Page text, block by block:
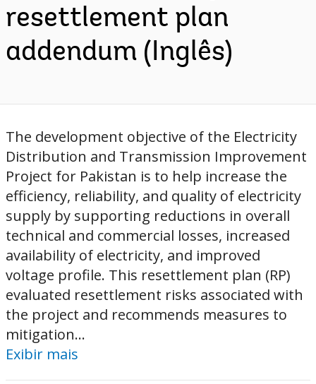
resettlement plan
addendum (Inglês)
The development objective of the Electricity
Distribution and Transmission Improvement
Project for Pakistan is to help increase the
efficiency, reliability, and quality of electricity
supply by supporting reductions in overall
technical and commercial losses, increased
availability of electricity, and improved
voltage profile. This resettlement plan (RP)
evaluated resettlement risks associated with
the project and recommends measures to
mitigation...
Exibir mais